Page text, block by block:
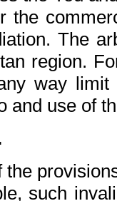
the
The
region.
way
and use of
the
such